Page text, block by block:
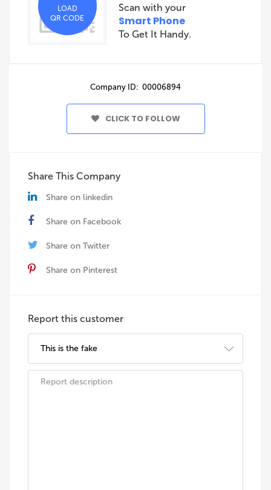
LOAD
QR CODE
Scan with your
Smart Phone
To Get It Handy.
Company ID: 00006894
CLICK TO FOLLOW
Share This Company
Share on linkedin
Share on Facebook
Share on Twitter
Share on Pinterest
Report this customer